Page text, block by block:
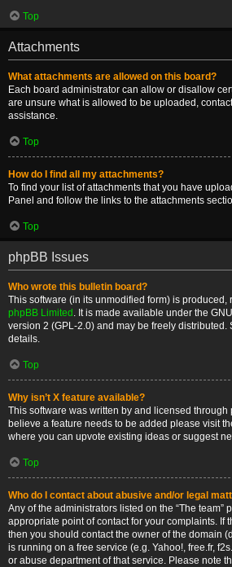
Top
Attachments
What attachments are allowed on this board?
Each board administrator can allow or disallow
are unsure what is allowed to be uploaded,
assistance.
Top
How do I find all my attachments?
To find your list of attachments that you have
Panel and follow the links to the attachments
Top
phpBB Issues
Who wrote this bulletin board?
This software (in its unmodified form) is
phpBB Limited . It is made available under the
version 2 (GPL-2.0) and may be freely distributed.
details.
Top
Why isn’t X feature available?
This software was written by and licensed through
believe a feature needs to be added please visit
where you can upvote existing ideas or suggest
Top
Who do I contact about abusive and/or legal
Any of the administrators listed on the “The team”
appropriate point of contact for your complaints. If
then you should contact the owner of the domain
is running on a free service (e.g. Yahoo!, free.fr,
or abuse department of that service. Please note